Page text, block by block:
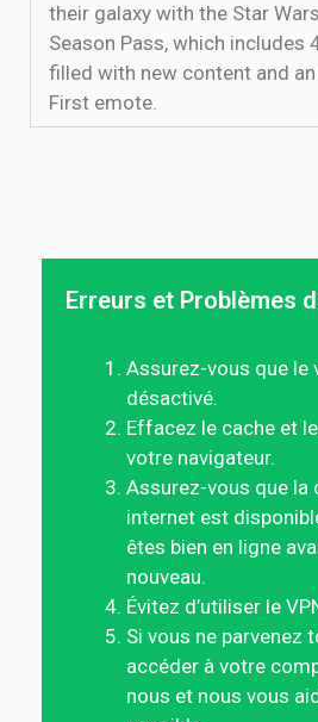
their galaxy with the Star
Season Pass, which includes
filled with new content and
First emote.
Erreurs et Problèmes
Assurez-vous que le
désactivé.
Effacez le cache et
votre navigateur.
Assurez-vous que la
internet est
êtes bien en ligne
nouveau.
Évitez d’utiliser le
Si vous ne parvenez
accéder à votre
nous et nous vous